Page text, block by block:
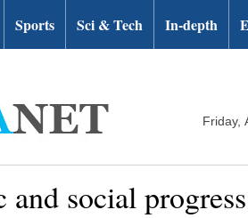
Sports Sci & Tech In-depth
Friday,
social